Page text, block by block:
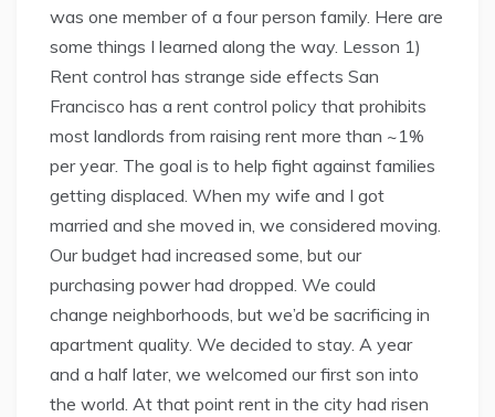
was one member of a four person family. Here are
some things I learned along the way. Lesson 1)
Rent control has strange side effects San
Francisco has a rent control policy that prohibits
most landlords from raising rent more than ~1%
per year. The goal is to help fight against families
getting displaced. When my wife and I got
married and she moved in, we considered moving.
Our budget had increased some, but our
purchasing power had dropped. We could
change neighborhoods, but we’d be sacrificing in
apartment quality. We decided to stay. A year
and a half later, we welcomed our first son into
the world. At that point rent in the city had risen